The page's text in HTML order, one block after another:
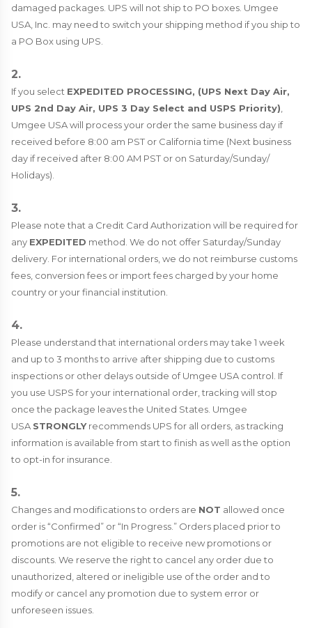
damaged packages. UPS will not ship to PO boxes. Umgee
USA, Inc. may need to switch your shipping method if you ship to
a PO Box using UPS.
2.
If you select EXPEDITED PROCESSING, (UPS Next Day Air,
UPS 2nd Day Air, UPS 3 Day Select and USPS Priority)
Umgee USA will process your order the same business day if
received before 8:00 am PST or California time (Next business
day if received after 8:00 AM PST or on Saturday/Sunday/
Holidays).
3.
Please note that a Credit Card Authorization will be required for
any EXPEDITED method. We do not offer Saturday/Sunday
delivery. For international orders, we do not reimburse customs
fees, conversion fees or import fees charged by your home
country or your financial institution.
4.
Please understand that international orders may take 1 week
and up to 3 months to arrive after shipping due to customs
inspections or other delays outside of Umgee USA control. If
you use USPS for your international order, tracking will stop
once the package leaves the United States. Umgee
USA STRONGLYrecommends UPS for all orders, as tracking
information is available from start to finish as well as the option
to opt-in for insurance.
5.
Changes and modifications to orders are NOT allowed once
order is “Confirmed” or “In Progress.” Orders placed prior to
promotions are not eligible to receive new promotions or
discounts. We reserve the right to cancel any order due to
unauthorized, altered or ineligible use of the order and to
modify or cancel any promotion due to system error or
unforeseen issues.